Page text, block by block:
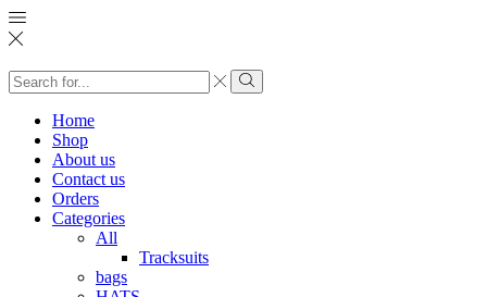
Search
input
Search
Home
Shop
About us
Contact us
Orders
Categories
All
Tracksuits
bags